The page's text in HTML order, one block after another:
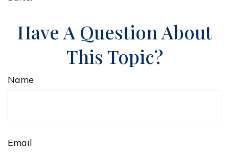
Have A Question About
This Topic?
Name
Email